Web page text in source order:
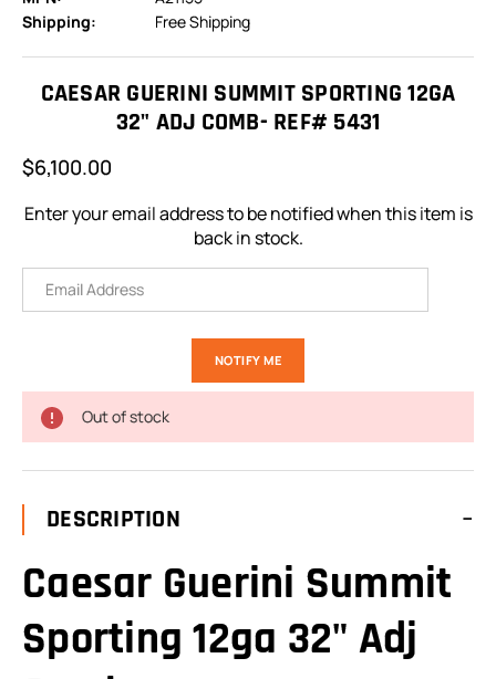
Shipping:
Free Shipping
CAESAR GUERINI SUMMIT SPORTING 12GA
32" ADJ COMB- REF# 5431
$6,100.00
Enter your email address to be notified when this item is
back in stock.
Out of stock
DESCRIPTION
Caesar Guerini Summit
Sporting 12ga 32" Adj